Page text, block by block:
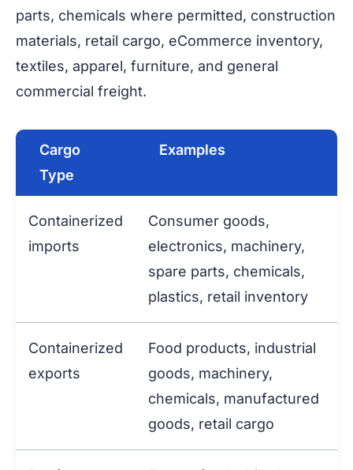
parts, chemicals where permitted, construction
materials, retail cargo, eCommerce inventory,
textiles, apparel, furniture, and general
commercial freight.
Cargo
Type
Examples
Containerized
imports
Consumer goods,
electronics, machinery,
spare parts, chemicals,
plastics, retail inventory
Containerized
exports
Food products, industrial
goods, machinery,
chemicals, manufactured
goods, retail cargo